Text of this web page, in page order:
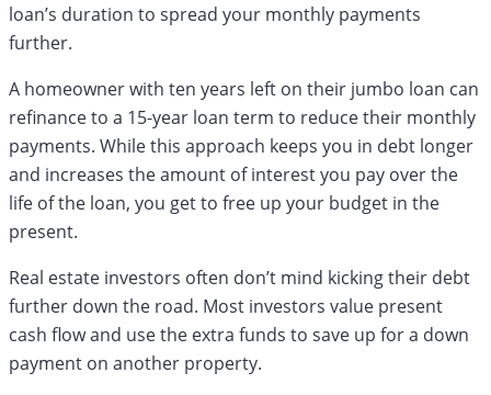
loan’s duration to spread your monthly payments
further.
A homeowner with ten years left on their jumbo loan can
refinance to a 15-year loan term to reduce their monthly
payments. While this approach keeps you in debt longer
and increases the amount of interest you pay over the
life of the loan, you get to free up your budget in the
present.
Real estate investors often don’t mind kicking their debt
further down the road. Most investors value present
cash flow and use the extra funds to save up for a down
payment on another property.